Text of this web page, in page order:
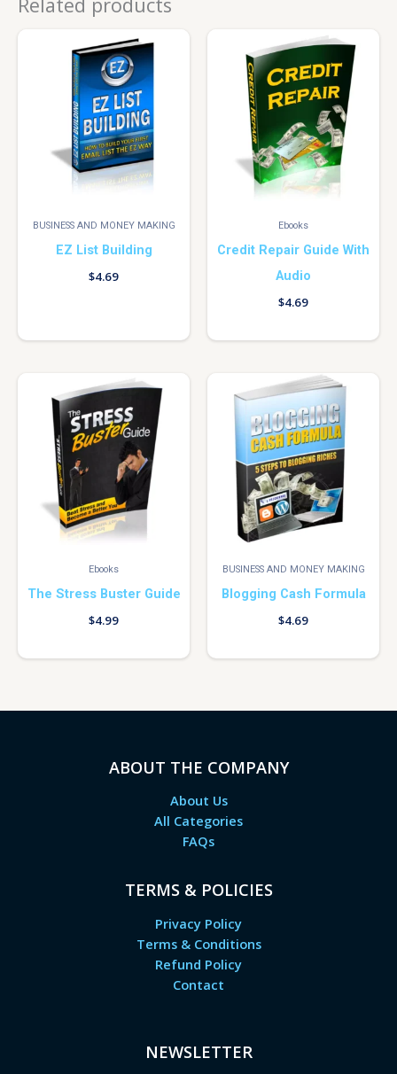
Related products
BUSINESS AND MONEY MAKING
EZ List Building
$4.69
Ebooks
Credit Repair Guide With
Audio
$4.69
Ebooks
The Stress Buster Guide
$4.99
BUSINESS AND MONEY MAKING
Blogging Cash Formula
$4.69
ABOUT THE COMPANY
About Us
All Categories
FAQs
TERMS & POLICIES
Privacy Policy
Terms & Conditions
Refund Policy
Contact
NEWSLETTER